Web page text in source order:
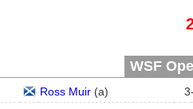
WSF
Ross Muir(a) 3